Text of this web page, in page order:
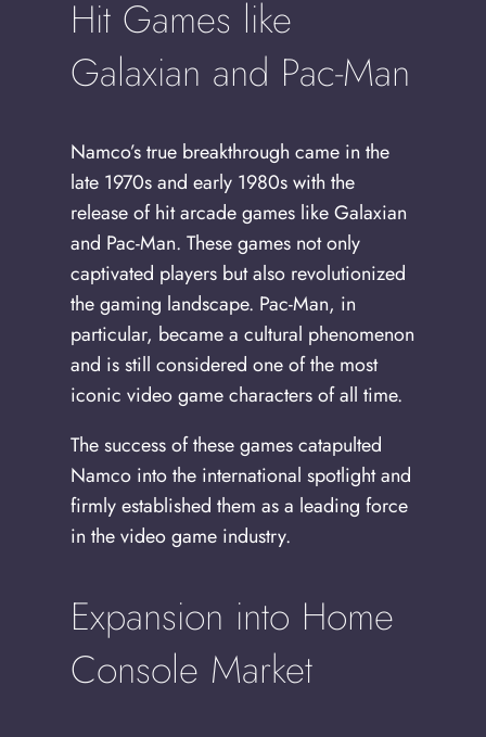
Hit Games like
Galaxian and Pac-Man
Namco’s true breakthrough came in the
late 1970s and early 1980s with the
release of hit arcade games like Galaxian
and Pac-Man. These games not only
captivated players but also revolutionized
the gaming landscape. Pac-Man, in
particular, became a cultural phenomenon
and is still considered one of the most
iconic video game characters of all time.
The success of these games catapulted
Namco into the international spotlight and
firmly established them as a leading force
in the video game industry.
Expansion into Home
Console Market